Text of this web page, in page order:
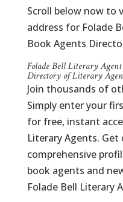
Scroll below now to
address for Folade
Book Agents
Folade Bell Literary Agent
Directory of Literary
Join thousands of
Simply enter your
for free, instant
Literary Agents.
comprehensive
book agents and
Folade Bell Literary